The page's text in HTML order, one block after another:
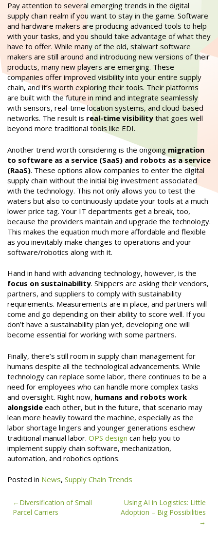
Pay attention to several emerging trends in the digital
supply chain realm if you want to stay in the game. Software
and hardware makers are producing advanced tools to help
with your tasks, and you should take advantage of what they
have to offer. While many of the old, stalwart software
makers are still around and introducing new versions of their
products, many new players are emerging. These
companies offer improved visibility into your entire supply
chain, and it’s worth exploring their tools. Their platforms
are built with the future in mind and integrate seamlessly
with sensors, real-time location systems, and cloud-based
networks. The result is real-time visibility that goes well
beyond more traditional tools like EDI.
Another trend worth considering is the ongoing migration
to software as a service (SaaS) and robots as a service
(RaaS). These options allow companies to enter the digital
supply chain without the initial big investment associated
with the technology. This not only allows you to test the
waters but also to continuously update your tools at a much
lower price tag. Your IT departments get a break, too,
because the providers maintain and upgrade the technology.
This makes the equation much more affordable and flexible
as you inevitably make changes to operations and your
software/robotics along with it.
Hand in hand with advancing technology, however, is the
focus on sustainability. Shippers are asking their vendors,
partners, and suppliers to comply with sustainability
requirements. Measurements are in place, and partners will
come and go depending on their ability to score well. If you
don’t have a sustainability plan yet, developing one will
become essential for working with some partners.
Finally, there’s still room in supply chain management for
humans despite all the technological advancements. While
technology can replace some labor, there continues to be a
need for employees who can handle more complex tasks
and oversight. Right now, humans and robots work
alongside each other, but in the future, that scenario may
lean more heavily toward the machine, especially as the
labor shortage lingers and younger generations eschew
traditional manual labor. OPS design can help you to
implement supply chain software, mechanization,
automation, and robotics options.
Posted in News, Supply Chain Trends
Post
navigation
Diversification of Small
Parcel Carriers
Using AI in Logistics: Little
Adoption – Big Possibilities